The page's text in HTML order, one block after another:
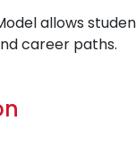
allows
career paths.